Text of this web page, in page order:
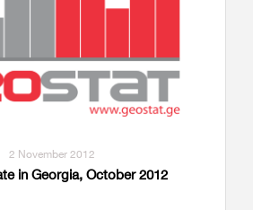
2 November 2012
in Georgia, October 2012